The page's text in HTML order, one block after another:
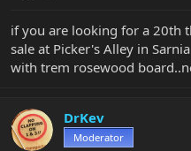
if you are looking for a 20th
sale at Picker's Alley in
with trem rosewood
DrKev
Moderator